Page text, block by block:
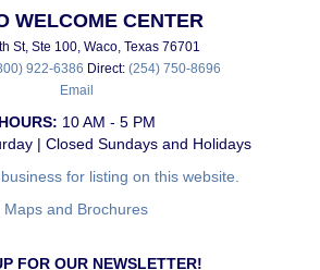
WELCOME CENTER
St, Ste 100, Waco, Texas 76701
922-6386 Direct: (254) 750-8696
Email
HOURS: 10 AM - 5 PM
| Closed Sundays and Holidays
for listing on this website.
Maps and Brochures
FOR OUR NEWSLETTER!